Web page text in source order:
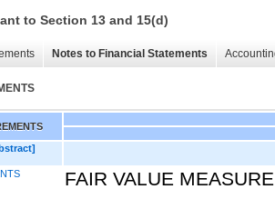
to Section 13 and 15(d)
Notes to Financial Statements
FAIR VALUE